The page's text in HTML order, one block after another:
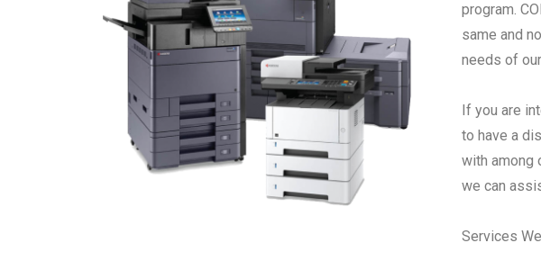
program.
same and
needs of
If you are
to have a
with among
we can
Services